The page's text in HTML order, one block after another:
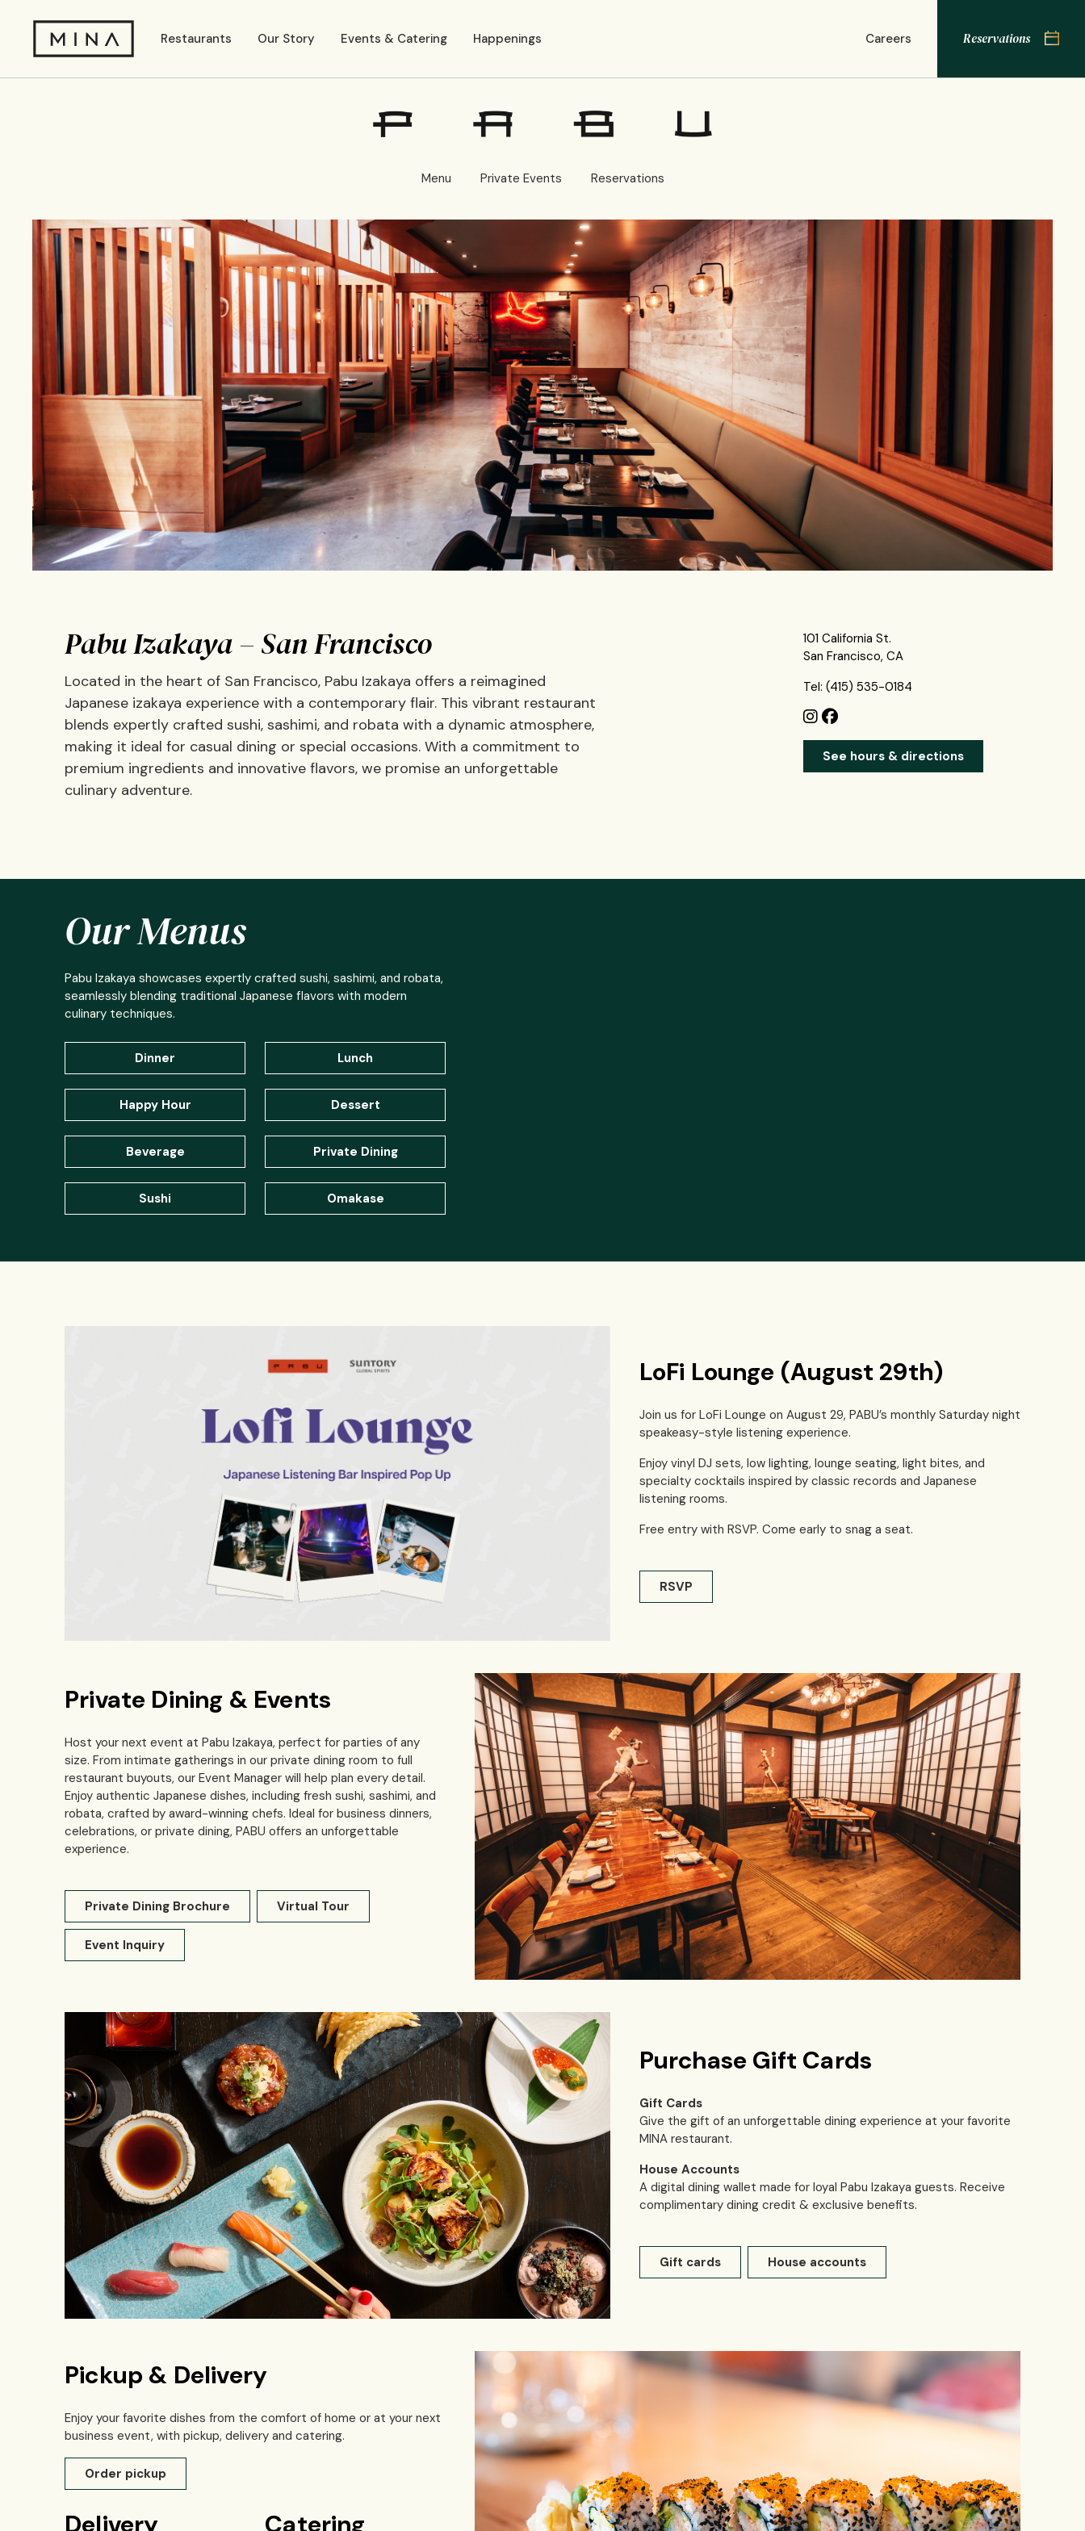
Restaurants Our Story Events & Catering Happenings Careers Reservations
Menu Private Events Reservations
Pabu Izakaya – San Francisco
Located in the heart of San Francisco, Pabu Izakaya offers a reimagined
Japanese izakaya experience with a contemporary flair. This vibrant restaurant
blends expertly crafted sushi, sashimi, and robata with a dynamic atmosphere,
making it ideal for casual dining or special occasions. With a commitment to
premium ingredients and innovative flavors, we promise an unforgettable
culinary adventure.
101 California St.
San Francisco, CA
Tel: (415) 535-0184
See hours & directions
Our Menus
Pabu Izakaya showcases expertly crafted sushi, sashimi, and robata,
seamlessly blending traditional Japanese flavors with modern
culinary techniques.
Dinner Lunch
Happy Hour Dessert
Beverage Private Dining
Sushi Omakase
LoFi Lounge (August 29th)
Join us for LoFi Lounge on August 29, PABU’s monthly Saturday night
speakeasy-style listening experience.
Enjoy vinyl DJ sets, low lighting, lounge seating, light bites, and
specialty cocktails inspired by classic records and Japanese
listening rooms.
Free entry with RSVP. Come early to snag a seat.
RSVP
Private Dining & Events
Host your next event at Pabu Izakaya, perfect for parties of any
size. From intimate gatherings in our private dining room to full
restaurant buyouts, our Event Manager will help plan every detail.
Enjoy authentic Japanese dishes, including fresh sushi, sashimi, and
robata, crafted by award-winning chefs. Ideal for business dinners,
celebrations, or private dining, PABU offers an unforgettable
experience.
Private Dining Brochure Virtual Tour
Event Inquiry
Purchase Gift Cards
Gift Cards
Give the gift of an unforgettable dining experience at your favorite
MINA restaurant.
House Accounts
A digital dining wallet made for loyal Pabu Izakaya guests. Receive
complimentary dining credit & exclusive benefits.
Gift cards House accounts
Pickup & Delivery
Enjoy your favorite dishes from the comfort of home or at your next
business event, with pickup, delivery and catering.
Order pickup
Delivery Catering